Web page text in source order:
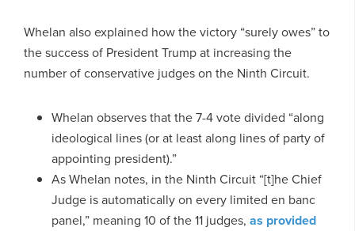
Whelan also explained how the victory “surely owes” to
the success of President Trump at increasing the
number of conservative judges on the Ninth Circuit.
Whelan observes that the 7-4 vote divided “along
ideological lines (or at least along lines of party of
appointing president).”
As Whelan notes, in the Ninth Circuit “[t]he Chief
Judge is automatically on every limited en banc
panel,” meaning 10 of the 11 judges, as provided